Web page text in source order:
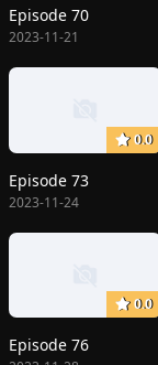
Episode 70
2023-11-21
0.0
Episode 73
2023-11-24
0.0
Episode 76